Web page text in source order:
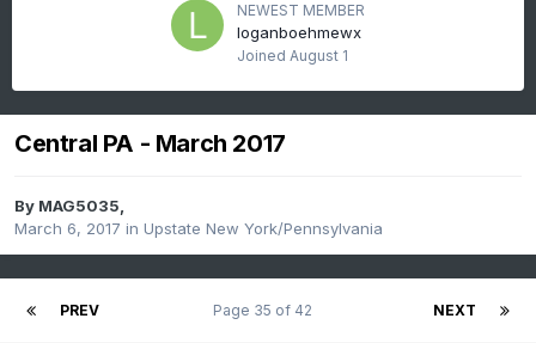
NEWEST MEMBER
loganboehmewx
Joined August 1
Central PA - March 2017
By MAG5035,
March 6, 2017 in Upstate New York/Pennsylvania
PREV NEXT
Page 35 of 42